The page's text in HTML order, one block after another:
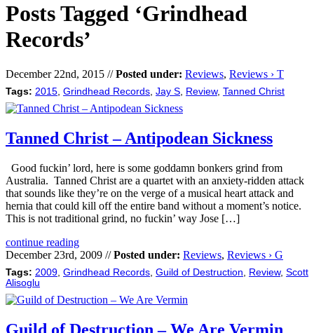
Posts Tagged ‘Grindhead
Records’
December 22nd, 2015 //Posted under: Reviews, Reviews › T
Tags: 2015 Grindhead Records Jay S Review, Tanned Christ
Tanned Christ – Antipodean Sickness
Good fuckin’ lord, here is some goddamn bonkers grind from
Australia. Tanned Christ are a quartet with an anxiety-ridden attack
that sounds like they’re on the verge of a musical heart attack and
hernia that could kill off the entire band without a moment’s notice.
This is not traditional grind, no fuckin’ way Jose […]
continue reading
December 23rd, 2009 //Posted under: Reviews, Reviews › G
Tags: 2009 Grindhead Records Guild of Destruction Review, Scott
Alisoglu
Guild of Destruction – We Are Vermin